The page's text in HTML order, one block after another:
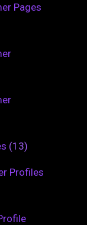
Pages
(13)
Profiles